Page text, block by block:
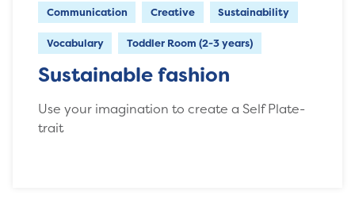
Communication Creative Sustainability
Vocabulary Toddler Room (2-3 years)
Sustainable fashion
Use your imagination to create a Self Plate-
trait